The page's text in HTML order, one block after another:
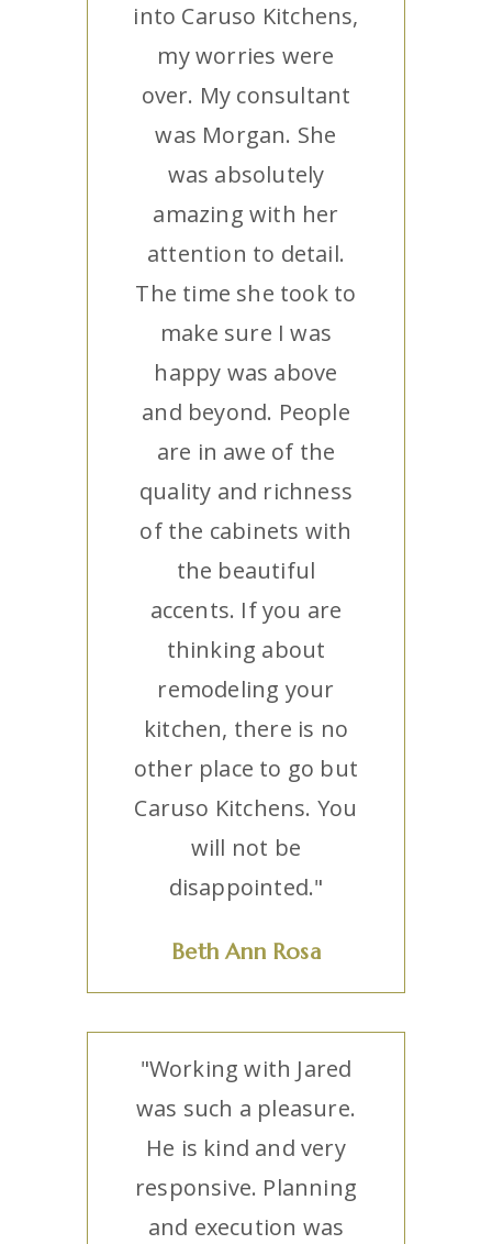
into Caruso Kitchens,
my worries were
over. My consultant
was Morgan. She
was absolutely
amazing with her
attention to detail.
The time she took to
make sure I was
happy was above
and beyond. People
are in awe of the
quality and richness
of the cabinets with
the beautiful
accents. If you are
thinking about
remodeling your
kitchen, there is no
other place to go but
Caruso Kitchens. You
will not be
disappointed."
Beth Ann Rosa
"Working with Jared
was such a pleasure.
He is kind and very
responsive. Planning
and execution was